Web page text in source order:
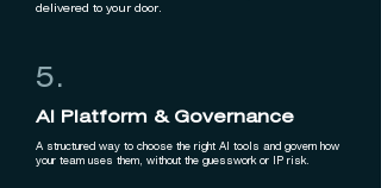
delivered to your door.
5.
AI Platform & Governance
A structured way to choose the right AI tools and govern how
your team uses them, without the guesswork or IP risk.